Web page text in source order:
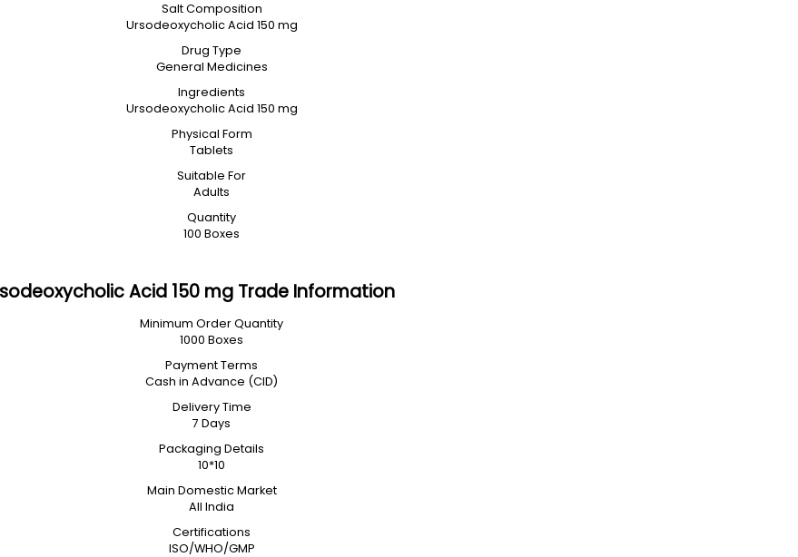
Salt Composition
Ursodeoxycholic Acid 150 mg
Drug Type
General Medicines
Ingredients
Ursodeoxycholic Acid 150 mg
Physical Form
Tablets
Suitable For
Adults
Quantity
100 Boxes
Acid 150 mg Trade Information
Minimum Order Quantity
1000 Boxes
Payment Terms
Cash in Advance (CID)
Delivery Time
7 Days
Packaging Details
10*10
Main Domestic Market
All India
Certifications
ISO/WHO/GMP